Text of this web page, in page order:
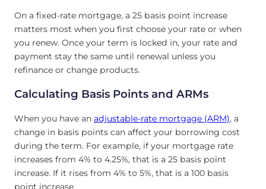
On a fixed-rate mortgage, a 25 basis point increase
matters most when you first choose your rate or when
you renew. Once your term is locked in, your rate and
payment stay the same until renewal unless you
refinance or change products.
Calculating Basis Points and ARMs
When you have an adjustable-rate mortgage (ARM), a
change in basis points can affect your borrowing cost
during the term. For example, if your mortgage rate
increases from 4% to 4.25%, that is a 25 basis point
increase. If it rises from 4% to 5%, that is a 100 basis
point increase.